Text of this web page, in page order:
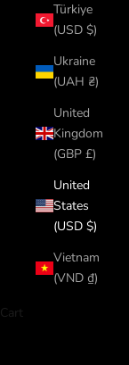
Türkiye
(USD $)
Ukraine
(UAH ₴)
United
Kingdom
(GBP £)
United
States
(USD $)
Vietnam
(VND ₫)
Cart